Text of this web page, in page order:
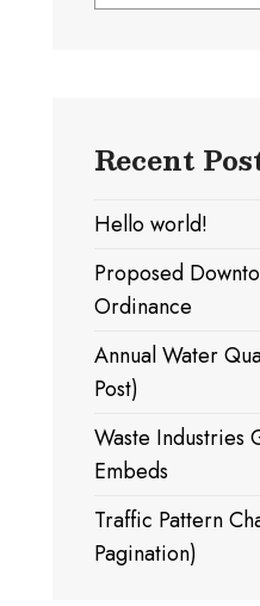
Recent
Hello world!
Proposed
Ordinance
Annual Water
Post)
Waste Industries
Embeds
Traffic Pattern
Pagination)